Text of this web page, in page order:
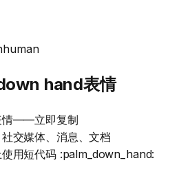
human
hand表情
情——立即复制
交媒体、消息、文档
用短代码 :palm_down_hand: